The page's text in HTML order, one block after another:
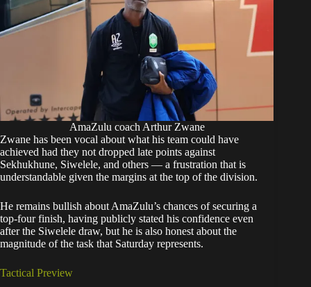
AmaZulu coach Arthur Zwane
Zwane has been vocal about what his team could have
achieved had they not dropped late points against
Sekhukhune, Siwelele, and others — a frustration that is
understandable given the margins at the top of the division.
He remains bullish about AmaZulu’s chances of securing a
top-four finish, having publicly stated his confidence even
after the Siwelele draw, but he is also honest about the
magnitude of the task that Saturday represents.
Tactical Preview